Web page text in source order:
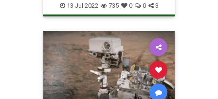
Science Space
13-Jul-2022 735 0 0 3